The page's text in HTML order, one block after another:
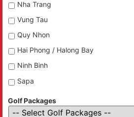
Nha Trang
Vung Tau
Quy Nhon
Hai Phong / Halong Bay
Ninh Binh
Sapa
Golf Packages